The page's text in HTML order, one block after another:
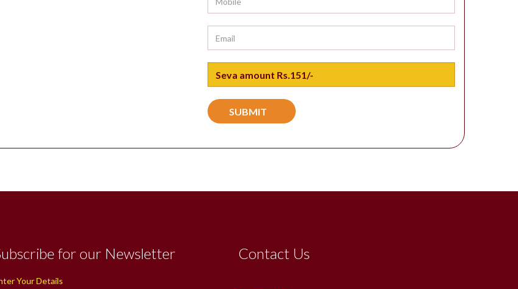
for our Newsletter
Your Details
Contact Us